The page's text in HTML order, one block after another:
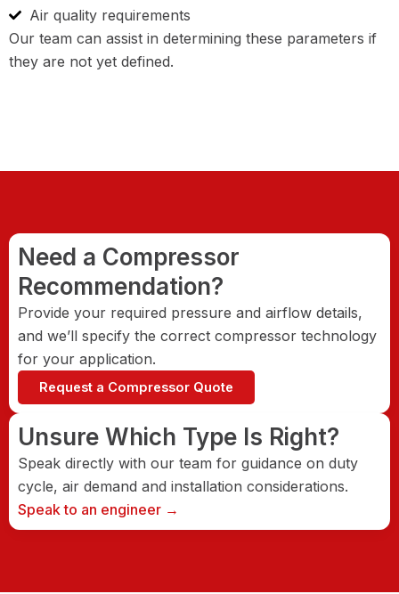
Air quality requirements
Our team can assist in determining these parameters if
they are not yet defined.
Need a Compressor
Recommendation?
Provide your required pressure and airflow details,
and we’ll specify the correct compressor technology
for your application.
Request a Compressor Quote
Unsure Which Type Is Right?
Speak directly with our team for guidance on duty
cycle, air demand and installation considerations.
Speak to an engineer →